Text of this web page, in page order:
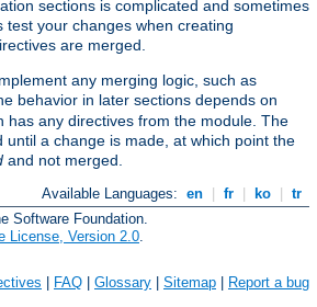
sections is complicated and sometimes
test your changes when creating
are merged.
any merging logic, such as
behavior in later sections depends on
has any directives from the module. The
until a change is made, at which point the
and not merged.
Available Languages: en fr ko
tr
Software Foundation.
License, Version 2.0
FAQ Glossary Sitemap Report a bug